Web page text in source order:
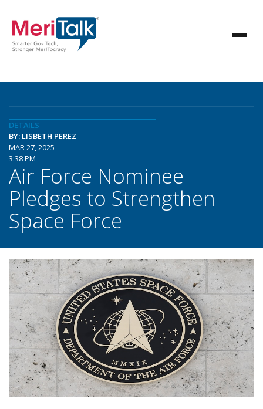
DETAILS
BY: LISBETH PEREZ
MAR 27, 2025
3:38 PM
Air Force Nominee
Pledges to Strengthen
Space Force